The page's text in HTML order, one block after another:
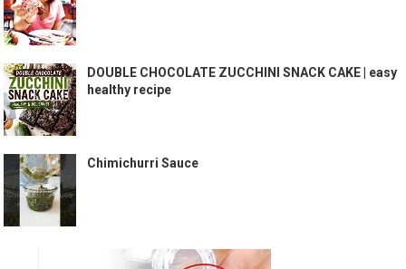
DOUBLE CHOCOLATE ZUCCHINI SNACK CAKE | easy
healthy recipe
Chimichurri Sauce